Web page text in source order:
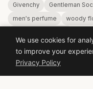
Givenchy Gentleman
men's perfume
woody
We use cookies for
to improve your
Privacy Policy